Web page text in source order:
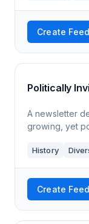
Create Feed
Politically
A newsletter
growing, yet
History
Create Feed